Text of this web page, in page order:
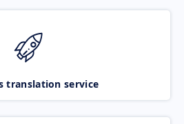
translation service